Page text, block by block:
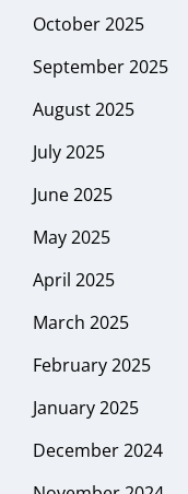
October 2025
September 2025
August 2025
July 2025
June 2025
May 2025
April 2025
March 2025
February 2025
January 2025
December 2024